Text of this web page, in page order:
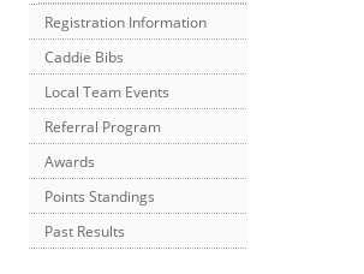
Registration Information
Caddie Bibs
Local Team Events
Referral Program
Awards
Points Standings
Past Results